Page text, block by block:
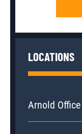
LOCATIONS
Arnold Office